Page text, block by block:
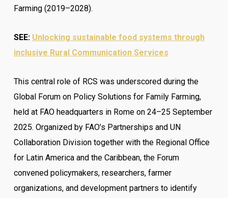
Farming (2019–2028).
SEE: Unlocking sustainable food systems through
inclusive Rural Communication Services
This central role of RCS was underscored during the
Global Forum on Policy Solutions for Family Farming,
held at FAO headquarters in Rome on 24–25 September
2025. Organized by FAO’s Partnerships and UN
Collaboration Division together with the Regional Office
for Latin America and the Caribbean, the Forum
convened policymakers, researchers, farmer
organizations, and development partners to identify